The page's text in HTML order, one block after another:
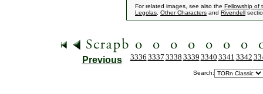
For related images, see also the Fellowship of
Legolas Other Characters and Rivendell
Previous 3336 3337 3338 3339 3340 3341 3342
Search: